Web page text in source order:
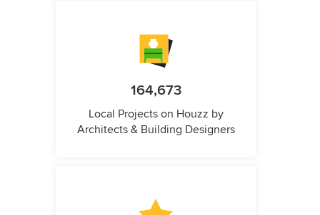
164,673
Local Projects on Houzz by
Architects & Building Designers